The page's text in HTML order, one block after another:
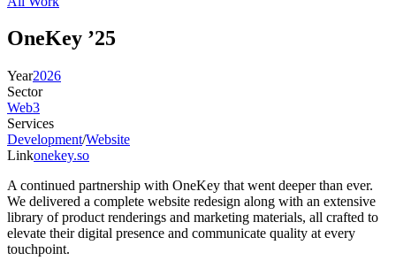
OneKey ’25
Year2026
Sector
Web3
Services
Development/Website
Linkonekey.so
A continued partnership with OneKey that went deeper than ever.
We delivered a complete website redesign along with an extensive
library of product renderings and marketing materials, all crafted to
elevate their digital presence and communicate quality at every
touchpoint.